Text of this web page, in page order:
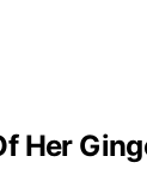
Her